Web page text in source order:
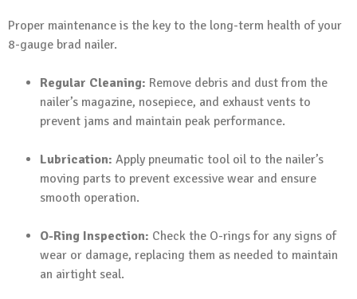
Proper maintenance is the key to the long-term health of your
8-gauge brad nailer.
Regular Cleaning: Remove debris and dust from the
nailer’s magazine, nosepiece, and exhaust vents to
prevent jams and maintain peak performance.
Lubrication: Apply pneumatic tool oil to the nailer’s
moving parts to prevent excessive wear and ensure
smooth operation.
O-Ring Inspection: Check the O-rings for any signs of
wear or damage, replacing them as needed to maintain
an airtight seal.